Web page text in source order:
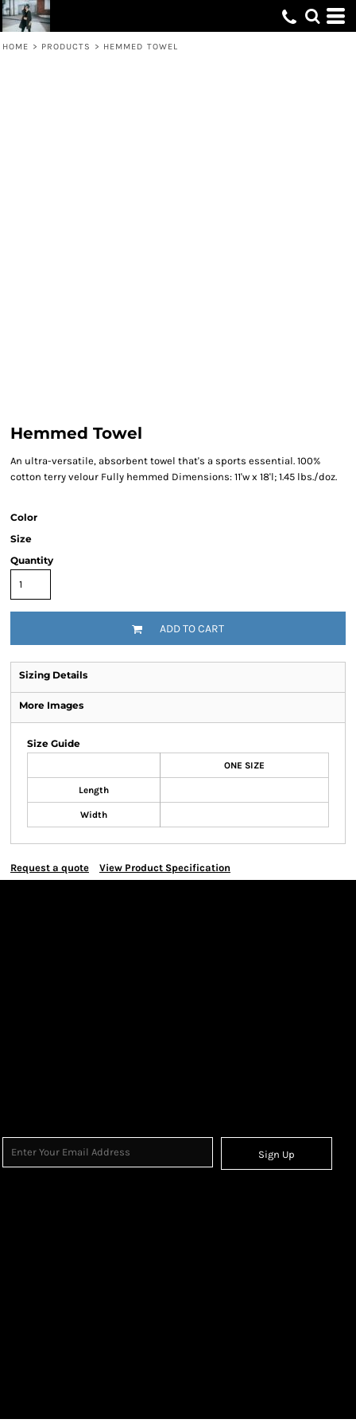
HOME > PRODUCTS > HEMMED TOWEL
Hemmed Towel
An ultra-versatile, absorbent towel that's a sports essential. 100%
cotton terry velour Fully hemmed Dimensions: 11'w x 18'l; 1.45 lbs./doz.
Color
Size
Quantity
ADD TO CART
Sizing Details
More Images
Size Guide
ONE SIZE
Length
Width
Request a quote View Product Specification
Sign Up